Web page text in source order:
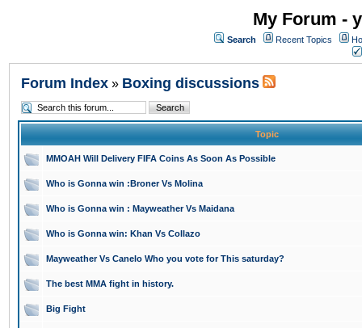
My Forum -
Search Recent Topics
Forum Index » Boxing discussions
Topic
MMOAH Will Delivery FIFA Coins As Soon As Possible
Who is Gonna win :Broner Vs Molina
Who is Gonna win : Mayweather Vs Maidana
Who is Gonna win: Khan Vs Collazo
Mayweather Vs Canelo Who you vote for This saturday?
The best MMA fight in history.
Big Fight